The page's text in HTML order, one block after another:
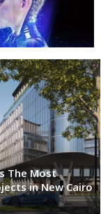
The Most
in New Cairo